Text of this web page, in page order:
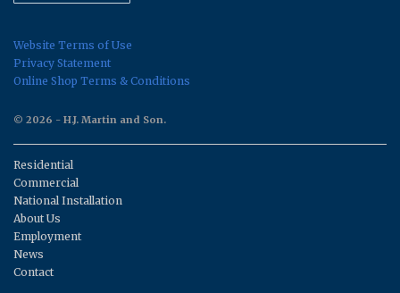
Website Terms of Use
Privacy Statement
Online Shop Terms & Conditions
© 2026 - H.J. Martin and Son.
Residential
Commercial
National Installation
About Us
Employment
News
Contact